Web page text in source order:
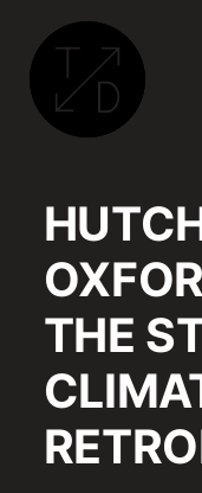
DESIGN
SUSTAINABLE
ARCHITECTURE,
RETROFIT
AND
COMMUNITY
ENGAGEMENT
IN
OXFORD
THE